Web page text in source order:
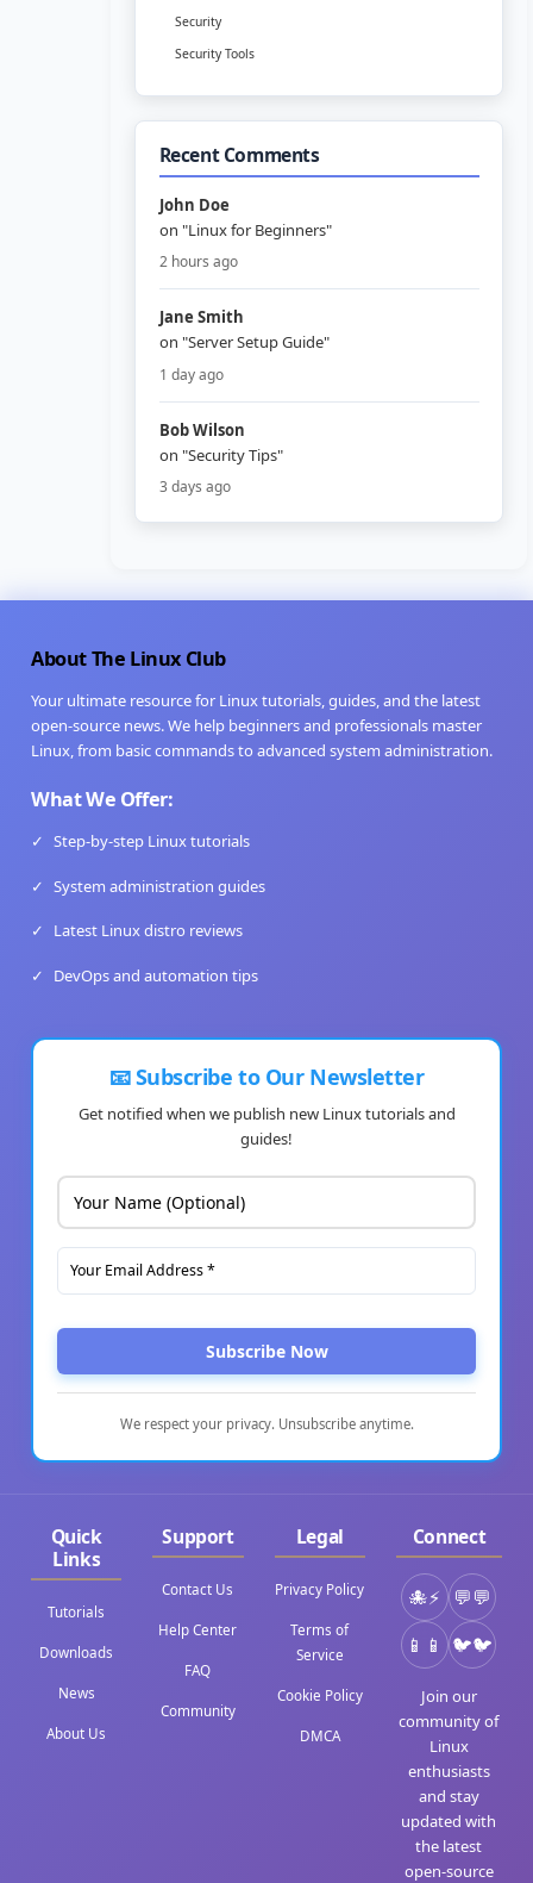
Security
Security Tools
Recent Comments
John Doe
on "Linux for Beginners"
2 hours ago
Jane Smith
on "Server Setup Guide"
1 day ago
Bob Wilson
on "Security Tips"
3 days ago
About The Linux Club
Your ultimate resource for Linux tutorials, guides, and the latest
open-source news. We help beginners and professionals master
Linux, from basic commands to advanced system administration.
What We Offer:
✓ Step-by-step Linux tutorials
✓ System administration guides
✓ Latest Linux distro reviews
✓ DevOps and automation tips
📧 Subscribe to Our Newsletter
Get notified when we publish new Linux tutorials and
guides!
Subscribe Now
We respect your privacy. Unsubscribe anytime.
Quick
Links
Tutorials
Downloads
News
About Us
Support
Contact Us
Help Center
FAQ
Community
Legal
Privacy Policy
Terms of
Service
Cookie Policy
DMCA
Connect
⚡
💬
📱
🐦
Join our
community of
Linux
enthusiasts
and stay
updated with
the latest
open-source